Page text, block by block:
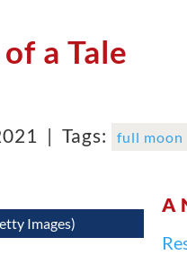
a Tale
|Tags: full moon
Images)
A